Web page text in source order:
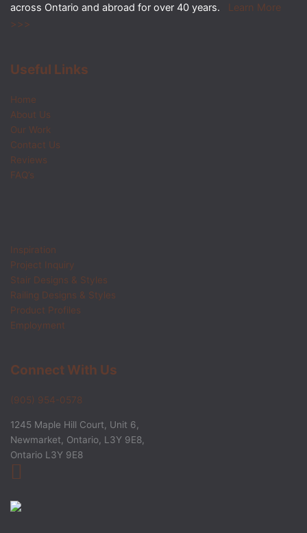
across Ontario and abroad for over 40 years. Learn More
>>>
Useful Links
Home
About Us
Our Work
Contact Us
Reviews
FAQ’s
Inspiration
Project Inquiry
Stair Designs & Styles
Railing Designs & Styles
Product Profiles
Employment
Connect With Us
(905) 954-0578
1245 Maple Hill Court, Unit 6,
Newmarket, Ontario, L3Y 9E8,
Ontario L3Y 9E8